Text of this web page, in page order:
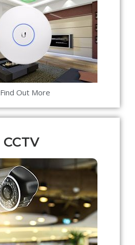
Find Out More
CCTV